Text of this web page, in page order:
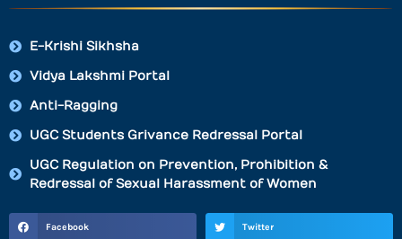
E-Krishi Sikhsha
Vidya Lakshmi Portal
Anti-Ragging
UGC Students Grivance Redressal Portal
UGC Regulation on Prevention, Prohibition &
Redressal of Sexual Harassment of Women
Facebook Twitter